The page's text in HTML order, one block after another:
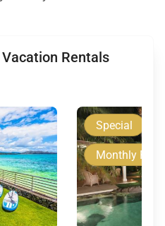
Rentals
Special
Monthly